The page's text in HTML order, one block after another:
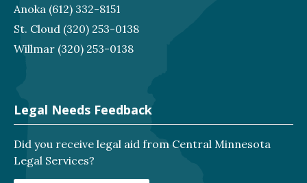
Anoka (612) 332-8151
St. Cloud (320) 253-0138
Willmar (320) 253-0138
Legal Needs Feedback
Did you receive legal aid from Central Minnesota
Legal Services?